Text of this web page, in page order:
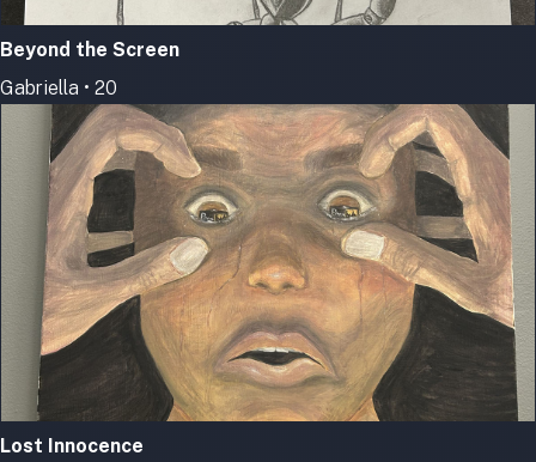
Beyond the Screen
Gabriella • 20
Lost Innocence